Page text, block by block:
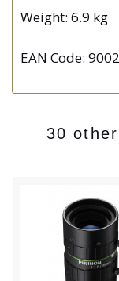
Weight: 6.9 kg
EAN Code:
30